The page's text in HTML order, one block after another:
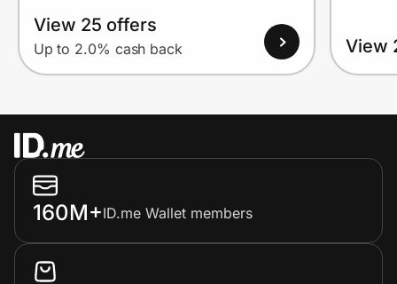
View 25 offers
Up to 2.0% cash back View
160M+ID.me Wallet members